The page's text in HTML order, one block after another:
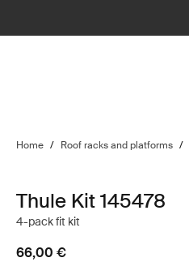
Home / Roof racks and platforms /
Thule Kit 145478
4-pack fit kit
66,00 €